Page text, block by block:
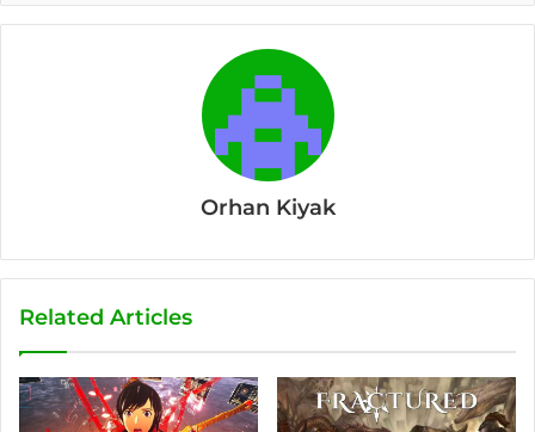
Orhan Kiyak
Related Articles